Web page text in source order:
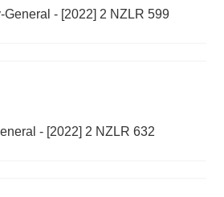
General - [2022] 2 NZLR 599
- [2022] 2 NZLR 632